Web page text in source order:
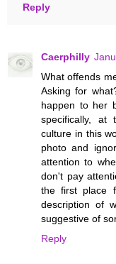
Reply
Caerphilly
What offends
Asking for
happen to her
specifically, at
culture in this
photo and
attention to
don't pay
the first place
description of
suggestive of
Reply